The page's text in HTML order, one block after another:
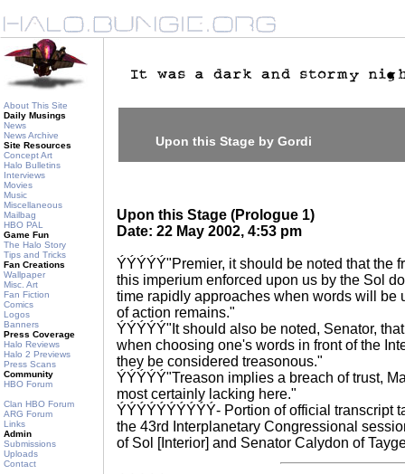
About This Site
Daily Musings
News
News Archive
Site Resources
Concept Art
Halo Bulletins
Interviews
Movies
Music
Miscellaneous
Mailbag
HBO PAL
Game Fun
The Halo Story
Tips and Tricks
Fan Creations
Wallpaper
Misc. Art
Fan Fiction
Comics
Logos
Banners
Press Coverage
Halo Reviews
Halo 2 Previews
Press Scans
Community
HBO Forum
Clan HBO Forum
ARG Forum
Links
Admin
Submissions
Uploads
Contact
Upon this Stage by Gordi
Upon this Stage (Prologue 1)
Date: 22 May 2002, 4:53 pm
ÝÝÝÝÝ"Premier, it should be noted that the
this imperium enforced upon us by the Sol
time rapidly approaches when words will be
of action remains."
ÝÝÝÝÝ"It should also be noted, Senator,
when choosing one's words in front of the
they be considered treasonous."
ÝÝÝÝÝ"Treason implies a breach of trust,
most certainly lacking here."
ÝÝÝÝÝÝÝÝÝÝ- Portion of official transcript
the 43rd Interplanetary Congressional
of Sol [Interior] and Senator Calydon of